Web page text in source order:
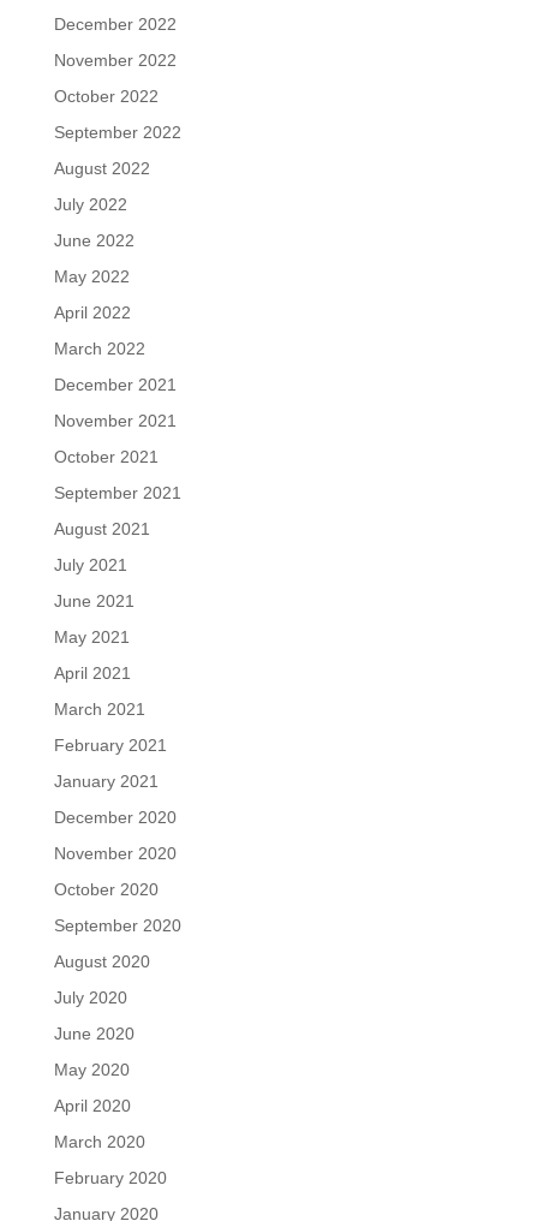
December 2022
November 2022
October 2022
September 2022
August 2022
July 2022
June 2022
May 2022
April 2022
March 2022
December 2021
November 2021
October 2021
September 2021
August 2021
July 2021
June 2021
May 2021
April 2021
March 2021
February 2021
January 2021
December 2020
November 2020
October 2020
September 2020
August 2020
July 2020
June 2020
May 2020
April 2020
March 2020
February 2020
January 2020